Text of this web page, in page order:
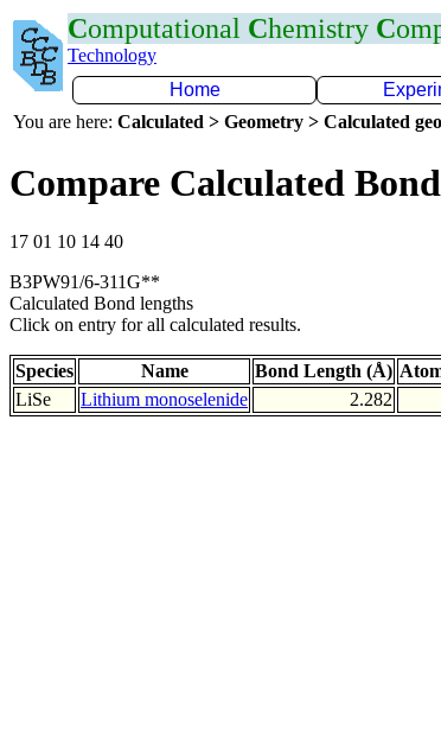
Computational Chemistry C
Technology
Home
You are here: Calculated > Geometry > Calculated
Compare Calculated
17 01 10 14 40
B3PW91/6-311G**
Calculated Bond lengths
Click on entry for all calculated results.
Species Name Bond Length (Å)
LiSe
Lithium monoselenide 2.282